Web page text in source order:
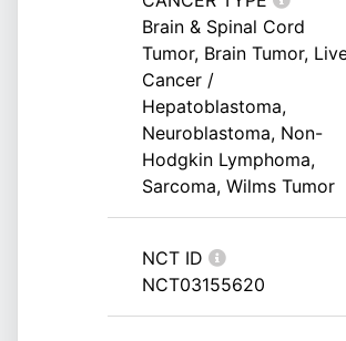
Brain & Spinal Cord
Tumor, Brain Tumor,
Cancer /
Hepatoblastoma,
Neuroblastoma, Non-
Hodgkin Lymphoma,
Sarcoma, Wilms Tumor
NCT ID
NCT03155620